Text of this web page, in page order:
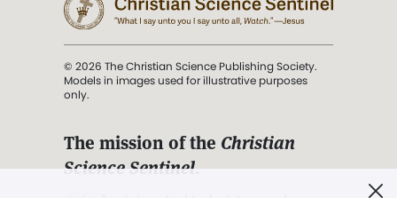
© 2026 The Christian Science Publishing Society.
Models in images used for illustrative purposes
only.
The mission of the Christian
Science Sentinel.